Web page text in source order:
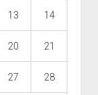
13 14
20 21
27 28